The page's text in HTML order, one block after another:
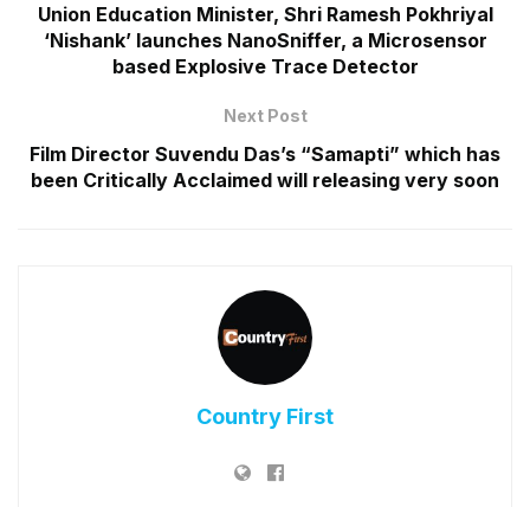
Union Education Minister, Shri Ramesh Pokhriyal
‘Nishank’ launches NanoSniffer, a Microsensor
based Explosive Trace Detector
Next Post
Film Director Suvendu Das’s “Samapti” which has
been Critically Acclaimed will releasing very soon
Country First